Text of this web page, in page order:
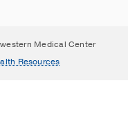
Medical Center
Resources